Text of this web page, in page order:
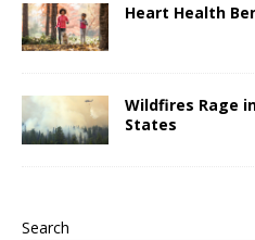
Heart Health
Wildfires Rage
States
Search